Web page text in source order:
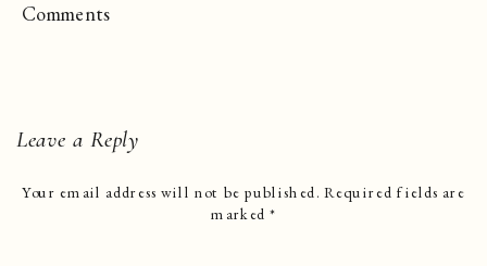
Comments
Leave a Reply
Your email address will not be published. Required fields are
marked*